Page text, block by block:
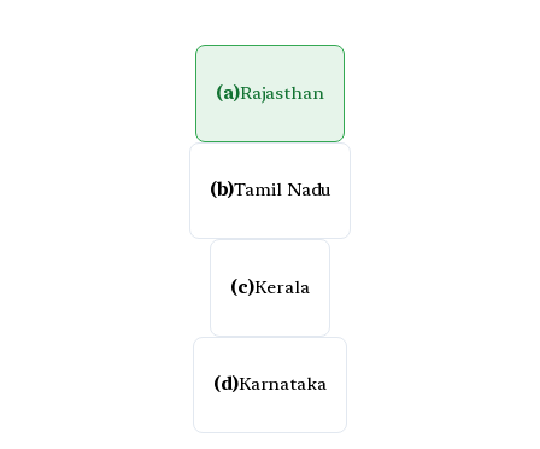
(a)Rajasthan
(b)Tamil Nadu
(c)Kerala
(d)Karnataka